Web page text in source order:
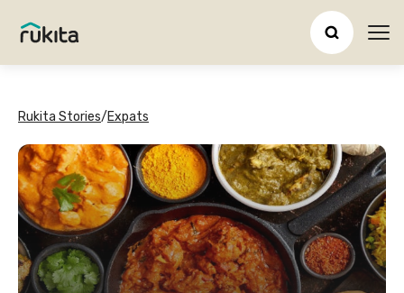
Rukita Stories/Expats